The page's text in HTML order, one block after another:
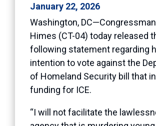
January 22, 2026
Washington,
Himes (CT-04) today released
following statement regarding
intention to vote against the
of Homeland Security bill that
funding for ICE.
“I will not facilitate the